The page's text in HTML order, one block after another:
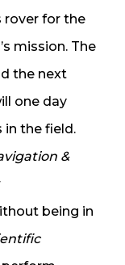
rover for the
mission. The
the next
one day
in the field.
&
being in